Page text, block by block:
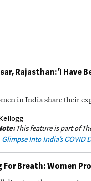
Rajasthan: ‘I Have
in India share their
This feature is part of
Into India’s COVID
For Breath: Women